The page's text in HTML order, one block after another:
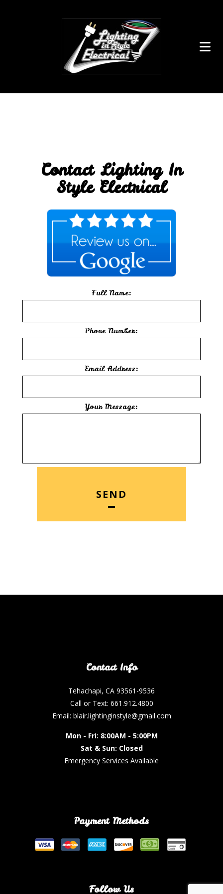
Contact Lighting In
Style Electrical
Full Name:
Phone Number:
Email Address:
Your Message:
SEND
Contact Info
Tehachapi, CA 93561-9536
Call or Text: 661.912.4800
Email: blair.lightinginstyle@gmail.com
Mon - Fri: 8:00AM - 5:00PM
Sat & Sun: Closed
Emergency Services Available
Payment Methods
Follow Us